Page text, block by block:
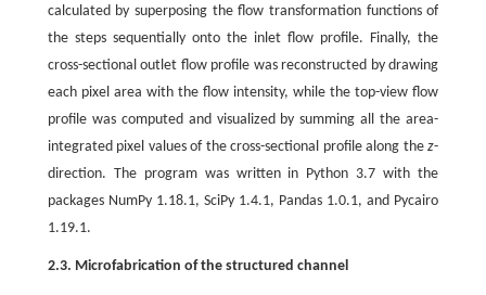
calculated by superposing the flow transformation functions of
the steps sequentially onto the inlet flow profile. Finally, the
cross-sectional outlet flow profile was reconstructed by drawing
each pixel area with the flow intensity, while the top-view flow
profile was computed and visualized by summing all the area-
integrated pixel values of the cross-sectional profile along thez-
direction. The program was written in Python 3.7 with the
packages NumPy 1.18.1, SciPy 1.4.1, Pandas 1.0.1, and Pycairo
1.19.1.
2.3. Microfabrication of the structured channel